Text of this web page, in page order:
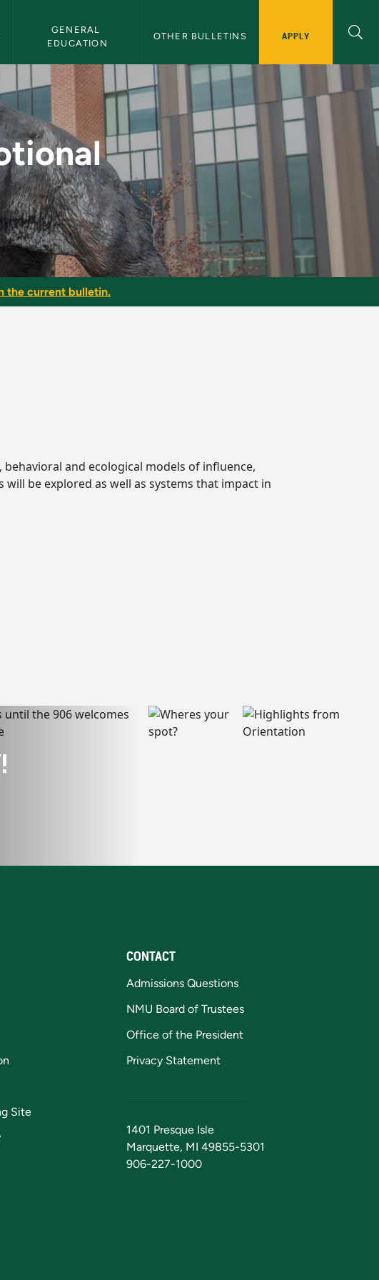
GENERAL
EDUCATION
OTHER BULLETINS APPLY
- NMU Bulletin
the current bulletin.
and ecological models of influence,
be explored as well as systems that impact in
Site
CONTACT
Admissions Questions
NMU Board of Trustees
Office of the President
Privacy Statement
1401 Presque Isle
Marquette, MI 49855-5301
906-227-1000